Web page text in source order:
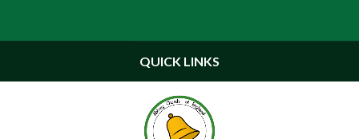
QUICK LINKS